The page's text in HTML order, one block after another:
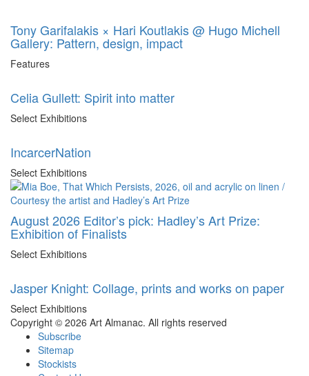
Tony Garifalakis × Hari Koutlakis @ Hugo Michell
Gallery: Pattern, design, impact
Features
Celia Gullett: Spirit into matter
Select Exhibitions
IncarcerNation
Select Exhibitions
August 2026 Editor’s pick: Hadley’s Art Prize:
Exhibition of Finalists
Select Exhibitions
Jasper Knight: Collage, prints and works on paper
Select Exhibitions
Copyright © 2026 Art Almanac. All rights reserved
Subscribe
Sitemap
Stockists